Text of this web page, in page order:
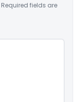
Required fields are